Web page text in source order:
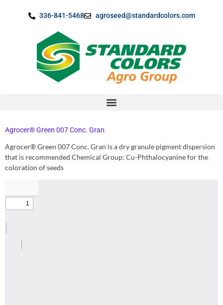
336-841-5468 agroseed@standardcolors.com
Agrocer® Green 007 Conc. Gran
Agrocer® Green 007 Conc. Gran is a dry granule pigment dispersion
that is recommended Chemical Group: Cu-Phthalocyanine for the
coloration of seeds